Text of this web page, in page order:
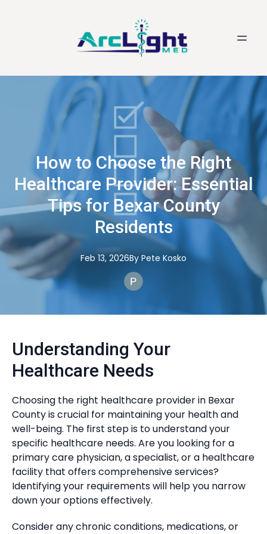
How to Choose the Right
Healthcare Provider: Essential
Tips for Bexar County
Residents
Feb 13, 2026By Pete Kosko
Understanding Your
Healthcare Needs
Choosing the right healthcare provider in Bexar
County is crucial for maintaining your health and
well-being. The first step is to understand your
specific healthcare needs. Are you looking for a
primary care physician, a specialist, or a healthcare
facility that offers comprehensive services?
Identifying your requirements will help you narrow
down your options effectively.
Consider any chronic conditions, medications, or